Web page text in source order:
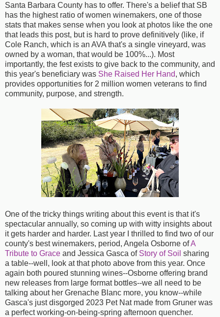
Santa Barbara County has to offer. There's a belief that SB
has the highest ratio of women winemakers, one of those
stats that makes sense when you look at photos like the one
that leads this post, but is hard to prove definitively (like, if
Cole Ranch, which is an AVA that's a single vineyard, was
owned by a woman, that would be 100%...). Most
importantly, the fest exists to give back to the community, and
this year's beneficiary was She Raised Her Hand, which
provides opportunities for 2 million women veterans to find
community, purpose, and strength.
One of the tricky things writing about this event is that it's
spectacular annually, so coming up with witty insights about
it gets harder and harder. Last year I thrilled to find two of our
county's best winemakers, period, Angela Osborne ofA
Tribute to Grace and Jessica Gasca of Story of Soil sharing
a table--well, look at that photo above from this year. Once
again both poured stunning wines--Osborne offering brand
new releases from large format bottles--we all need to be
talking about her Grenache Blanc more, you know--while
Gasca's just disgorged 2023 Pet Nat made from Gruner was
a perfect working-on-being-spring afternoon quencher.